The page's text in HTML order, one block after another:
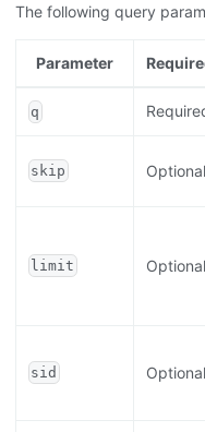
The following query
Parameter
q
skip Optional
limit Optional
sid Optional